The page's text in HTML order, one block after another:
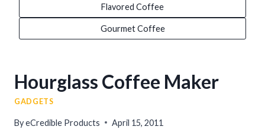
Flavored Coffee
Gourmet Coffee
Hourglass Coffee Maker
GADGETS
ByeCredible Products April 15, 2011